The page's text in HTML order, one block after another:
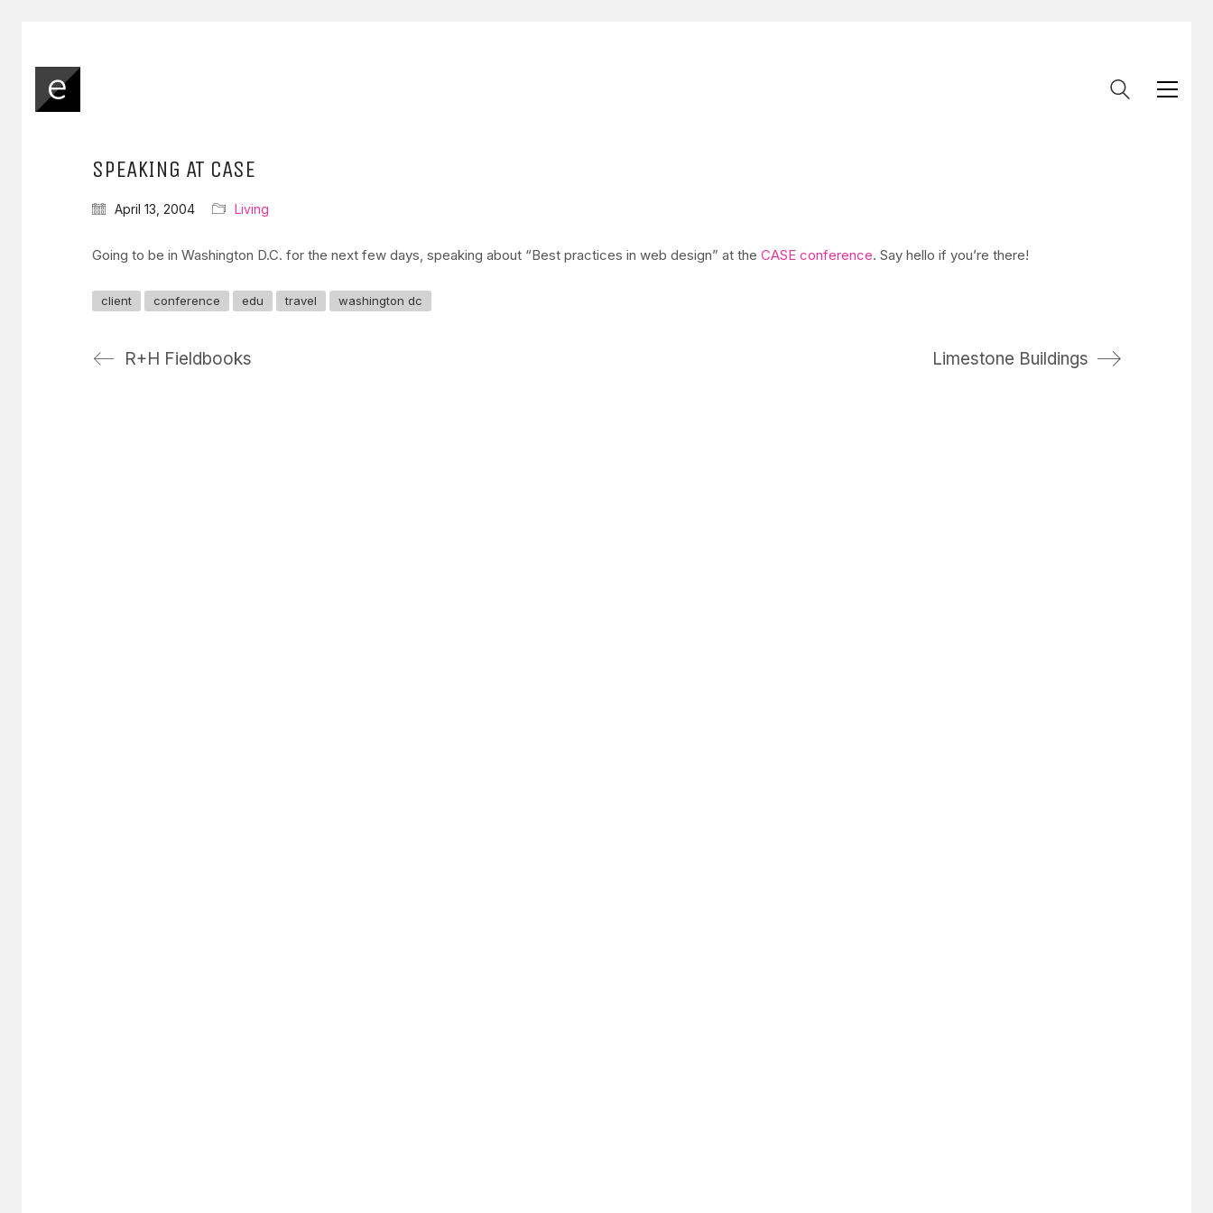
SPEAKING AT CASE
April 13, 2004 Living
Going to be in Washington D.C. for the next few days, speaking about “Best practices in web design” at the CASE conference. Say hello if you’re there!
client conference edu travel washington dc
R+H Fieldbooks Limestone Buildings